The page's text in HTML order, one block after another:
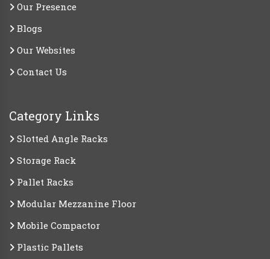
Our Presence
Blogs
Our Websites
Contact Us
Category Links
Slotted Angle Racks
Storage Rack
Pallet Racks
Modular Mezzanine Floor
Mobile Compactor
Plastic Pallets